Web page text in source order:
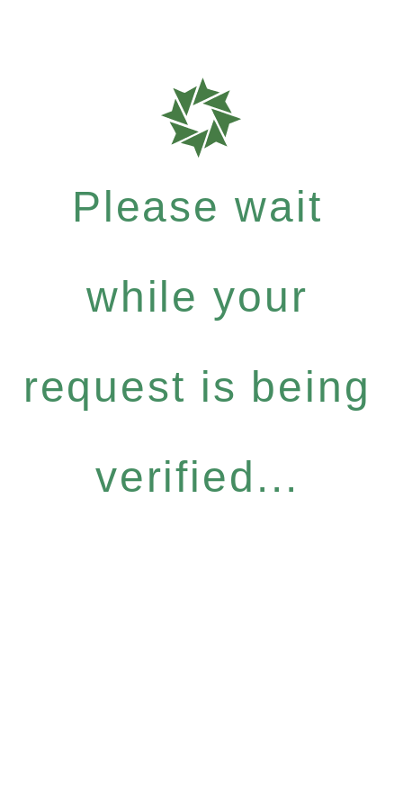
Please wait
while your
request is being
verified...